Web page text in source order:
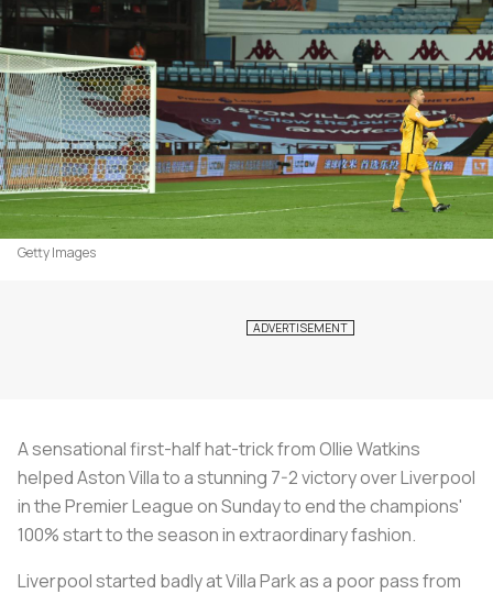
Getty Images
A sensational first-half hat-trick from Ollie Watkins
helped Aston Villa to a stunning 7-2 victory over Liverpool
in the Premier League on Sunday to end the champions'
100% start to the season in extraordinary fashion.
Liverpool started badly at Villa Park as a poor pass from